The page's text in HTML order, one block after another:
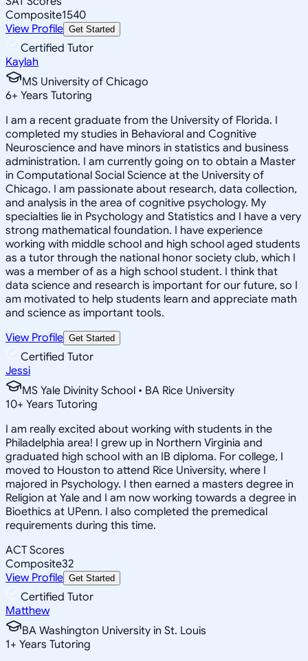
Composite1540
View Profile Get Started
Certified Tutor
Kaylah
MS University of Chicago
6+ Years Tutoring
I am a recent graduate from the University of Florida. I
completed my studies in Behavioral and Cognitive
Neuroscience and have minors in statistics and business
administration. I am currently going on to obtain a Master
in Computational Social Science at the University of
Chicago. I am passionate about research, data collection,
and analysis in the area of cognitive psychology. My
specialties lie in Psychology and Statistics and I have a very
strong mathematical foundation. I have experience
working with middle school and high school aged students
as a tutor through the national honor society club, which I
was a member of as a high school student. I think that
data science and research is important for our future, so I
am motivated to help students learn and appreciate math
and science as important tools.
View Profile Get Started
Certified Tutor
Jessi
MS Yale Divinity School • BA Rice University
10+ Years Tutoring
I am really excited about working with students in the
Philadelphia area! I grew up in Northern Virginia and
graduated high school with an IB diploma. For college, I
moved to Houston to attend Rice University, where I
majored in Psychology. I then earned a masters degree in
Religion at Yale and I am now working towards a degree in
Bioethics at UPenn. I also completed the premedical
requirements during this time.
ACT Scores
Composite32
View Profile Get Started
Certified Tutor
Matthew
BA Washington University in St. Louis
1+ Years Tutoring